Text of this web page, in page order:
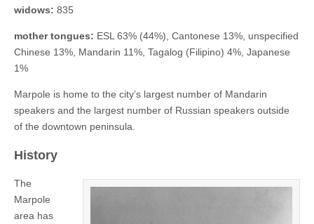
widows: 835
mother tongues: ESL 63% (44%), Cantonese 13%, unspecified
Chinese 13%, Mandarin 11%, Tagalog (Filipino) 4%, Japanese
1%
Marpole is home to the city’s largest number of Mandarin
speakers and the largest number of Russian speakers outside
of the downtown peninsula.
History
The
Marpole
area has